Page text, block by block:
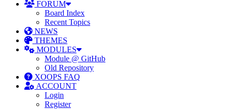
FORUM
Board Index
Recent Topics
NEWS
THEMES
MODULES
Module @ GitHub
Old Repository
XOOPS FAQ
ACCOUNT
Login
Register